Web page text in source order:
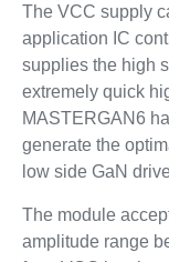
The VCC supply
application IC
supplies the high
extremely quick
MASTERGAN6
generate the
low side GaN
The module
amplitude range